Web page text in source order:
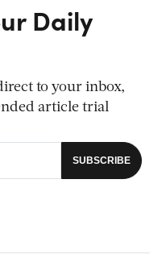
Daily
to your inbox,
article trial